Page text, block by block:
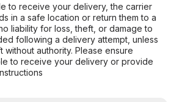
to receive your delivery, the carrier
in a safe location or return them to a
liability for loss, theft, or damage to
following a delivery attempt, unless
authority. Please ensure
to receive your delivery or provide